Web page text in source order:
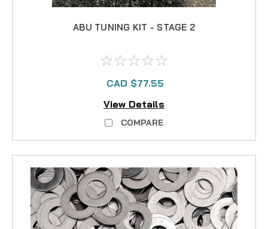
ABU TUNING KIT - STAGE 2
CAD $77.55
View Details
COMPARE